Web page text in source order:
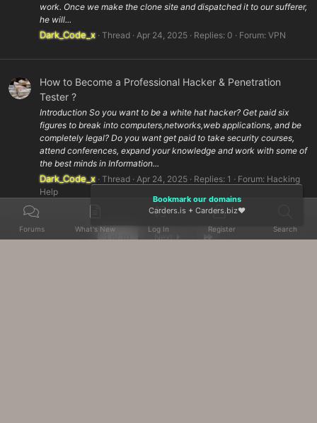
work. Once we make the clone site and dispatched it to our sufferer,
he will...
Dark_Code_x Thread Apr 24, 2025 Replies: 0 Forum: VPN
How to Become a Professional Hacker & Penetration
Tester ?
Introduction So you want to be a white hat hacker? Get paid six
figures to break into computers,networks,web applications, and be
completely legal? Do you want get paid to take security courses,
attend conferences, expand your knowledge and work with some of
the best minds in Information...
Dark_Code_x Thread Apr 24, 2025 Replies: 1 Forum: Hacking
Help
1 of 10 Next Last
Forums What's New Log In Register Search
Bookmark our domains
Carders.is + Carders.biz❤️